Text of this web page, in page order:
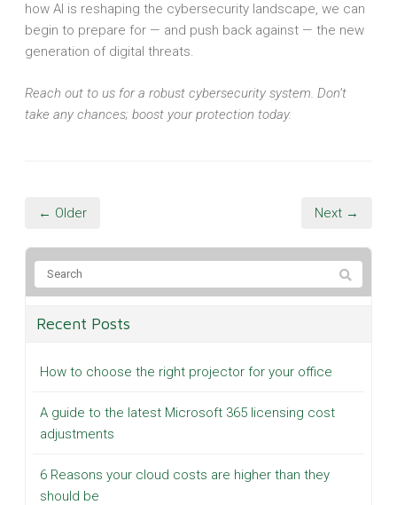
how AI is reshaping the cybersecurity landscape, we can
begin to prepare for — and push back against — the new
generation of digital threats.
Reach out to us for a robust cybersecurity system. Don’t
take any chances; boost your protection today.
← Older Next →
Recent Posts
How to choose the right projector for your office
A guide to the latest Microsoft 365 licensing cost
adjustments
6 Reasons your cloud costs are higher than they
should be